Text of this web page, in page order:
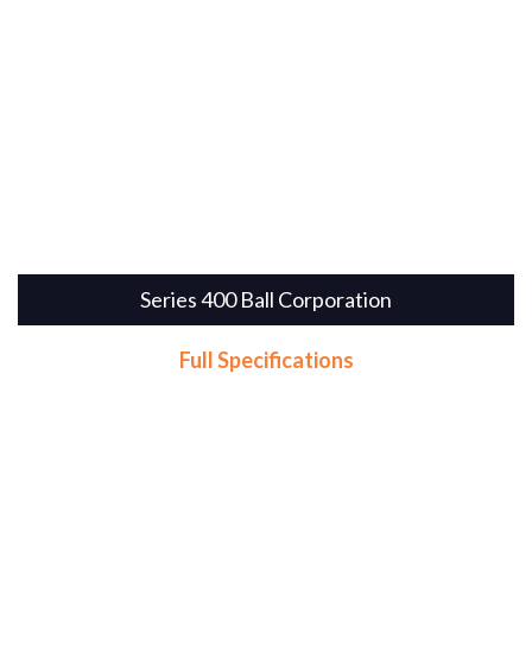
Series 400 Ball Corporation
Full Specifications